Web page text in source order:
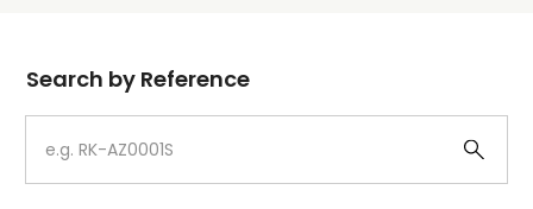
Dial
Case
Search by Reference